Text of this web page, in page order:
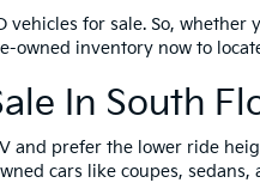
for sale. So,
owned inventory now to
In South
and prefer the lower ride
cars like coupes,